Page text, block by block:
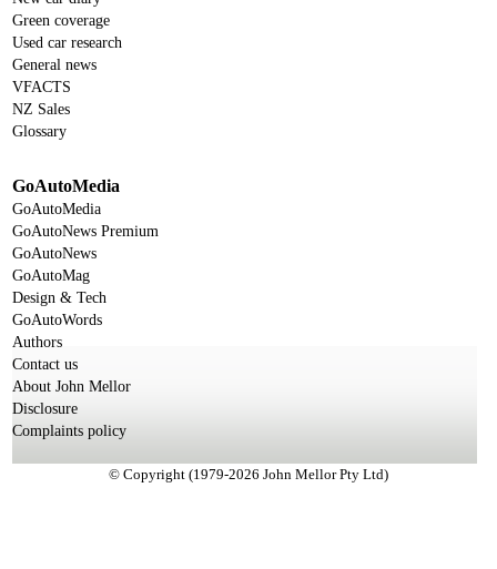
Green coverage
Used car research
General news
VFACTS
NZ Sales
Glossary
GoAutoMedia
GoAutoMedia
GoAutoNews Premium
GoAutoNews
GoAutoMag
Design & Tech
GoAutoWords
Authors
Contact us
About John Mellor
Disclosure
Complaints policy
© Copyright (1979-2026 John Mellor Pty Ltd)